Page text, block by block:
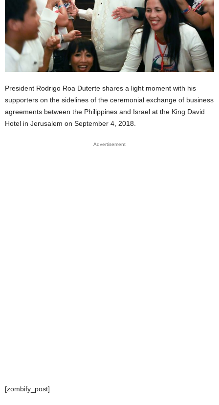
President Rodrigo Roa Duterte shares a light moment with his
supporters on the sidelines of the ceremonial exchange of business
agreements between the Philippines and Israel at the King David
Hotel in Jerusalem on September 4, 2018.
Advertisement
[zombify_post]